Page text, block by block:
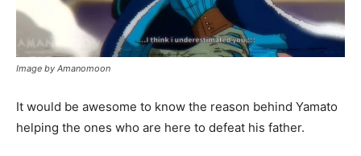
Image by Amanomoon
It would be awesome to know the reason behind Yamato
helping the ones who are here to defeat his father.